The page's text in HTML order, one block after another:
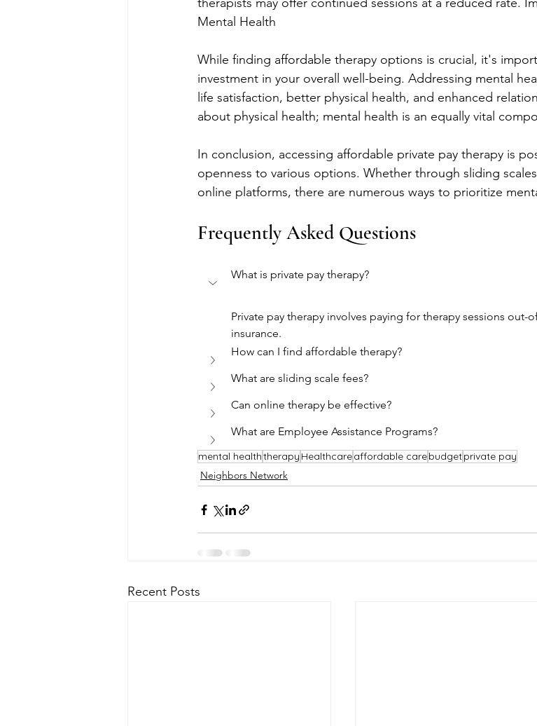
Mental Health
While finding affordable therapy options is crucial, it's
investment in your overall well-being. Addressing mental
life satisfaction, better physical health, and enhanced
about physical health; mental health is an equally vital
In conclusion, accessing affordable private pay therapy is
openness to various options. Whether through sliding
online platforms, there are numerous ways to prioritize
Frequently Asked Questions
What is private pay therapy?
Private pay therapy involves paying for therapy sessions out-
insurance.
How can I find affordable therapy?
What are sliding scale fees?
Can online therapy be effective?
What are Employee Assistance Programs?
mental healththerapy Healthcareaffordable carebudgetprivate pay
Neighbors Network
Recent Posts